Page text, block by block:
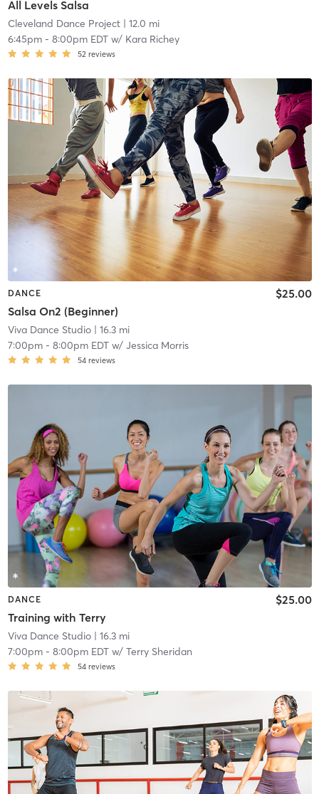
All Levels Salsa
Cleveland Dance Project| 12.0 mi
6:45pm- 8:00pm EDTw/ Kara Richey
52 reviews
DANCE
Salsa On2 (Beginner)
$25.00
Viva Dance Studio| 16.3 mi
7:00pm- 8:00pm EDTw/ Jessica Morris
54 reviews
DANCE
Training with Terry
$25.00
Viva Dance Studio| 16.3 mi
7:00pm- 8:00pm EDTw/ Terry Sheridan
54 reviews